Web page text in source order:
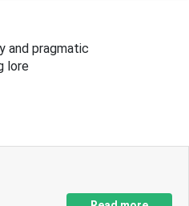
and pragmatic
lore